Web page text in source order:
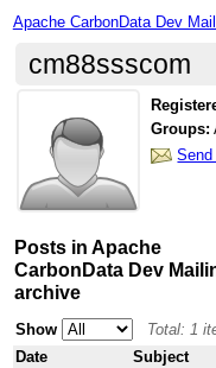
Apache CarbonData Dev
cm88ssscom
Groups:
Posts in Apache
CarbonData Dev
archive
Show
Total: 1
Date
Subject